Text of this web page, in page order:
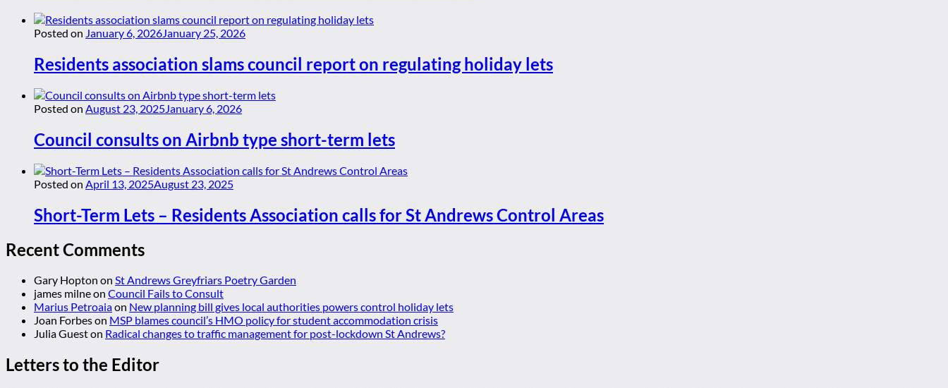
Posted on January 6, 2026January 25, 2026
Residents association slams council report on regulating holiday lets
Posted on August 23, 2025January 6, 2026
Council consults on Airbnb type short-term lets
Posted on April 13, 2025August 23, 2025
Short-Term Lets – Residents Association calls for St Andrews Control Areas
Recent Comments
Gary Hopton on St Andrews Greyfriars Poetry Garden
james milneon Council Fails to Consult
Marius Petroaiaon New planning bill gives local authorities powers control holiday lets
Joan Forbeson MSP blames council’s HMO policy for student accommodation crisis
Julia Gueston Radical changes to traffic management for post-lockdown St Andrews?
Letters to the Editor